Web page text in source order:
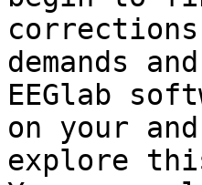
demands
EEGlab
on your
explore